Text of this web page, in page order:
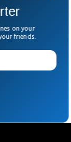
$3.2 Million
dropping
on Monday, a
on your
friends.